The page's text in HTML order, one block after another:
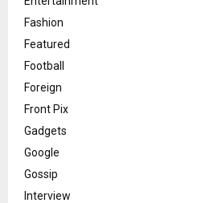
Fashion
Featured
Football
Foreign
Front Pix
Gadgets
Google
Gossip
Interview